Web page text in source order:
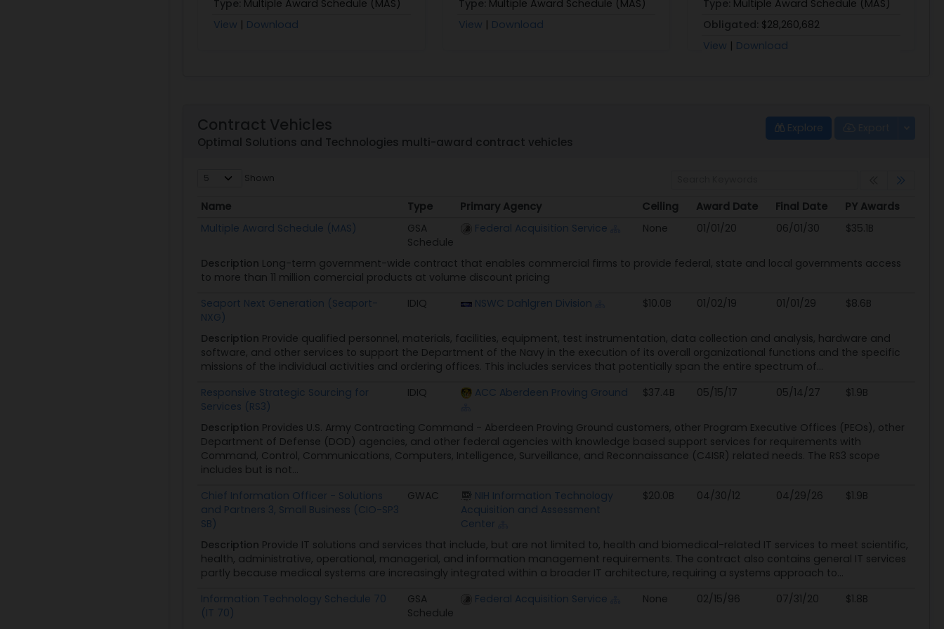
Type: Multiple Award Schedule (MAS)
View | Download
Type: Multiple Award Schedule (MAS)
View | Download
Type: Multiple Award Schedule (MAS)
Obligated: $28,260,682
View | Download
Explore
Contract Vehicles
Optimal Solutions and Technologies multi-award contract vehicles
Shown
Name Type Primary Agency Ceiling Award Date Final Date
PY Awards
Name
Type Primary Agency Ceiling Award Date Final Date PY Awards
Multiple Award Schedule (MAS)
GSA
Schedule
Federal Acquisition Service None 01/01/20 06/01/30 $35.1B
Description Long-term government-wide contract that enables commercial firms to provide federal, state and local governments access
to more than 11 million comercial products at volume discount pricing
Seaport Next Generation (Seaport-
NXG)
IDIQ NSWC Dahlgren Division $10.0B 01/02/19 01/01/29 $8.6B
Description Provide qualified personnel, materials, facilities, equipment, test instrumentation, data collection and analysis, hardware and
software, and other services to support the Department of the Navy in the execution of its overall organizational functions and the specific
missions of the individual activities and ordering offices. This includes services that potentially span the entire spectrum of...
Responsive Strategic Sourcing for
Services (RS3)
IDIQ ACC Aberdeen Proving Ground $37.4B 05/15/17 05/14/27 $1.9B
Description Provides U.S. Army Contracting Command - Aberdeen Proving Ground customers, other Program Executive Offices (PEOs), other
Department of Defense (DOD) agencies, and other federal agencies with knowledge based support services for requirements with
Command, Control, Communications, Computers, Intelligence, Surveillance, and Reconnaissance (C4ISR) related needs. The RS3 scope
includes but is not...
Chief Information Officer - Solutions
and Partners 3, Small Business (CIO-SP3
SB)
GWAC
NIH Information Technology
Acquisition and Assessment
Center
$20.0B 04/30/12 04/29/26 $1.9B
Description Provide IT solutions and services that include, but are not limited to, health and biomedical-related IT services to meet scientific,
health, administrative, operational, managerial, and information management requirements. The contract also contains general IT services
partly because medical systems are increasingly integrated within a broader IT architecture, requiring a systems approach to...
Information Technology Schedule 70
(IT 70)
GSA
Schedule
Federal Acquisition Service None 02/15/96 07/31/20 $1.8B